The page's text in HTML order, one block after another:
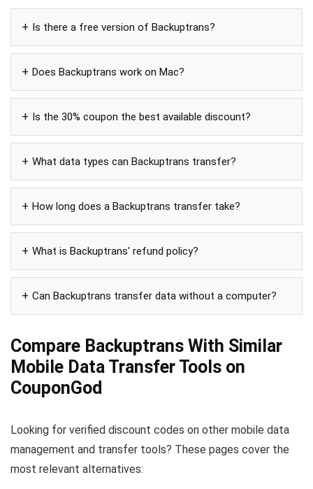
Is there a free version of Backuptrans?
Does Backuptrans work on Mac?
Is the 30% coupon the best available discount?
What data types can Backuptrans transfer?
How long does a Backuptrans transfer take?
What is Backuptrans' refund policy?
Can Backuptrans transfer data without a computer?
Compare Backuptrans With Similar
Mobile Data Transfer Tools on
CouponGod
Looking for verified discount codes on other mobile data
management and transfer tools? These pages cover the
most relevant alternatives: